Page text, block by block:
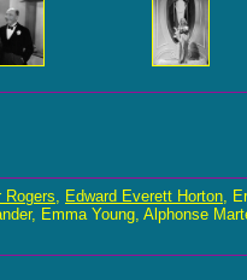
Rogers, Edward Everett Horton,
Emma Young, Alphonse